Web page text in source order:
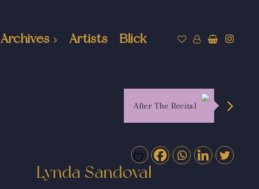
Archives Artists Blick
After The Recital
Lynda Sandoval